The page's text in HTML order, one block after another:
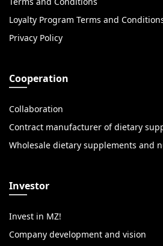
Terms and Conditions
Loyalty Program Terms and
Privacy Policy
Cooperation
Collaboration
Contract manufacturer of dietary
Wholesale dietary supplements and
Investor
Invest in MZ!
Company development and vision